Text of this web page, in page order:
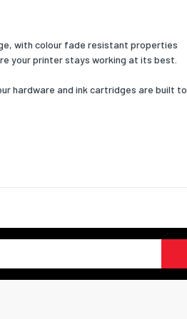
with colour fade resistant properties
your printer stays working at its best.
hardware and ink cartridges are built to